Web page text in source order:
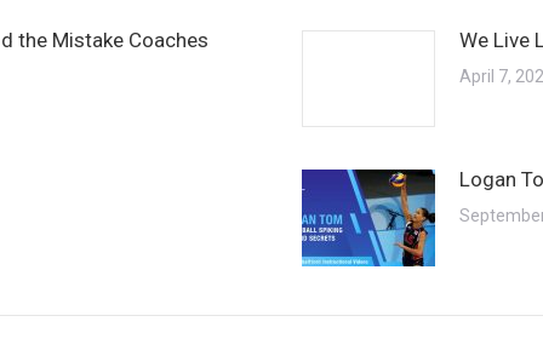
the Mistake Coaches We Live
April 7,
Logan